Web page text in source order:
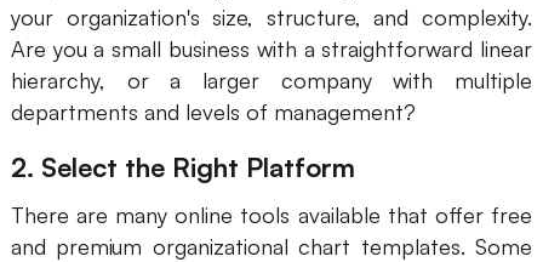
Brainstorming
Team Collaboration
Meeting and Workshop
Product Planning
your organization's size, structure, and complexity.
Are you a small business with a straightforward linear
hierarchy, or a larger company with multiple
departments and levels of management?
2. Select the Right Platform
There are many online tools available that offer free
and premium organizational chart templates. Some